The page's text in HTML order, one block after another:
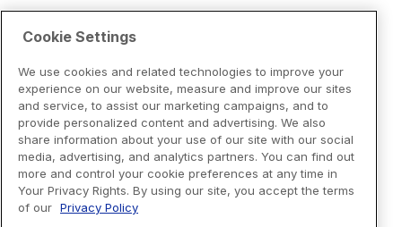
Cookie Settings
We use cookies and related technologies to improve your
experience on our website, measure and improve our sites
and service, to assist our marketing campaigns, and to
provide personalized content and advertising. We also
share information about your use of our site with our social
media, advertising, and analytics partners. You can find out
more and control your cookie preferences at any time in
Your Privacy Rights. By using our site, you accept the terms
of our Privacy Policy